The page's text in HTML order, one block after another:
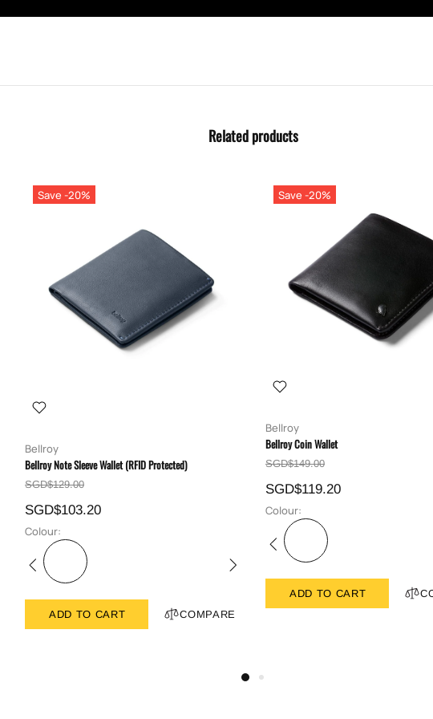
Related products
Save -20%
Bellroy
Bellroy Note Sleeve Wallet (RFID Protected)
SGD$129.00
SGD$103.20
Colour:
ADD TO CART COMPARE
Save -20%
Bellroy
Bellroy Coin Wallet
SGD$149.00
SGD$119.20
Colour:
ADD TO CART